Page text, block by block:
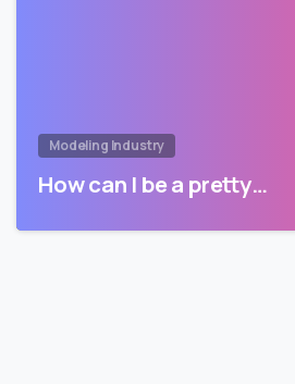
Modeling Industry
How can I be a pretty…